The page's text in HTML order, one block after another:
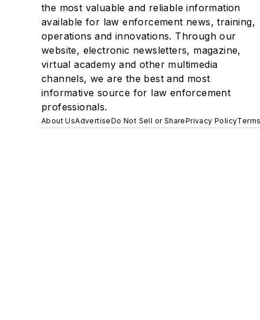
the most valuable and reliable information
available for law enforcement news, training,
operations and innovations. Through our
website, electronic newsletters, magazine,
virtual academy and other multimedia
channels, we are the best and most
informative source for law enforcement
professionals.
About UsAdvertiseDo Not Sell or SharePrivacy Policy